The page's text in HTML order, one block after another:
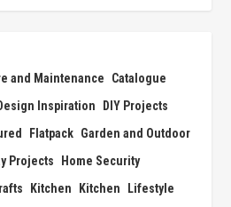
and Maintenance
Catalogue
Inspiration
DIY Projects
Flatpack Garden and Outdoor
Projects
Home Security
Kitchen Kitchen
Lifestyle